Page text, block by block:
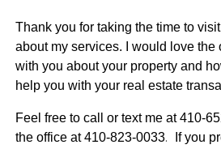
Thank you for taking the time to
about my services. I would love the
with you about your property and
help you with your real estate
Feel free to call or text me at 410-
the office at 410-823-0033.
If you